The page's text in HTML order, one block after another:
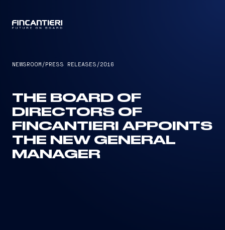
NEWSROOM /PRESS RELEASES /2016
THE BOARD OF
DIRECTORS OF
FINCANTIERI APPOINTS
THE NEW GENERAL
MANAGER